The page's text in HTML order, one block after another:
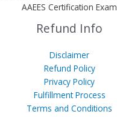
AAEES Certification Exam
Refund Info
Disclaimer
Refund Policy
Privacy Policy
Fulfillment Process
Terms and Conditions